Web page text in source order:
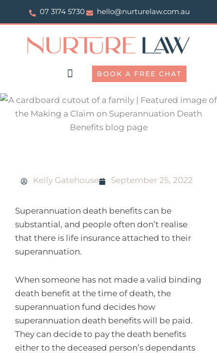
07 3174 5730 hello@nurturelaw.com.au
BOOK A FREE CHAT
Kelly Gatehouse September 25, 2022
Superannuation death benefits can be
substantial, and people often don’t realise
that there is life insurance attached to their
superannuation.
When someone has not made a valid binding
death benefit at the time of death, the
superannuation fund decides how
superannuation death benefits will be paid.
They can decide to pay the death benefits
either to the deceased person’s dependants